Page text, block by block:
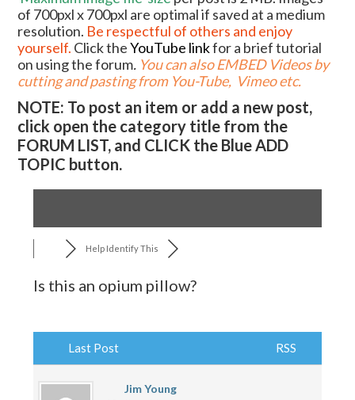
of 700pxl x 700pxl are optimal if saved at a medium
resolution. Be respectful of others and enjoy
yourself. Click theYouTube linkfor a brief tutorial
on using the forum. You can also EMBED Videos by
cutting and pasting from You-Tube, Vimeo etc.
NOTE: To post an item or add a new post,
click open the category title from the
FORUM LIST, and CLICK the Blue ADD
TOPIC button.
Help Identify This
Is this an opium pillow?
Last Post RSS
Jim Young